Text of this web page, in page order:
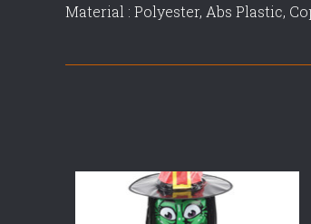
Material : Polyester, Abs Plastic,